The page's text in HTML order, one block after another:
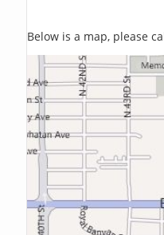
Below is a map, please